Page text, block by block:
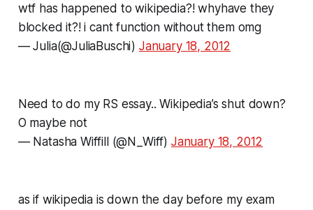
wtf has happened to wikipedia?! whyhave they
blocked it?! i cant function without them omg
— Julia(@JuliaBuschi) January 18, 2012
Need to do my RS essay.. Wikipedia’s shut down?
O maybe not
— Natasha Wiffill (@N_Wiff) January 18, 2012
as if wikipedia is down the day before my exam